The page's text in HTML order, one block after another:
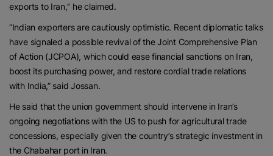
exports to Iran,’’ he claimed.
“Indian exporters are cautiously optimistic. Recent diplomatic talks
have signaled a possible revival of the Joint Comprehensive Plan
of Action (JCPOA), which could ease financial sanctions on Iran,
boost its purchasing power, and restore cordial trade relations
with India,” said Jossan.
He said that the union government should intervene in Iran’s
ongoing negotiations with the US to push for agricultural trade
concessions, especially given the country’s strategic investment in
the Chabahar port in Iran.